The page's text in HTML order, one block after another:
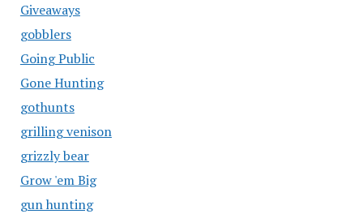
Giveaways
gobblers
Going Public
Gone Hunting
gothunts
grilling venison
grizzly bear
Grow 'em Big
gun hunting